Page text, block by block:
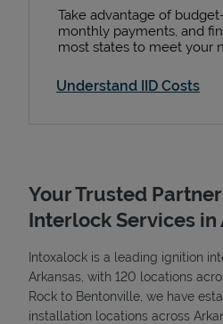
Take advantage of
monthly payments, and
most states to meet your
Understand IID Costs
Your Trusted
Interlock Services in
Intoxalock is a leading ignition
Arkansas, with 120 locations
Rock to Bentonville, we have
installation locations across